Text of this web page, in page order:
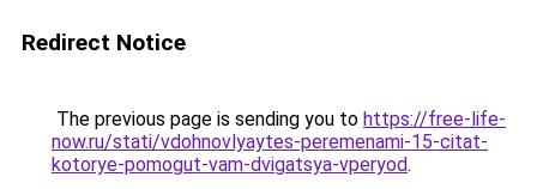
Redirect Notice
The previous page is sending you to https://free-life-
now.ru/stati/vdohnovlyaytes-peremenami-15-citat-
kotorye-pomogut-vam-dvigatsya-vperyod.